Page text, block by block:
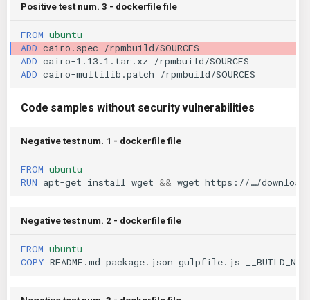
Positive test num. 3 - dockerfile file
FROM ubuntu
ADD cairo.spec
ADD cairo-1.13.1.tar.xz
ADD cairo-multilib.patch
Code samples without security vulnerabilities
Negative test num. 1 - dockerfile file
FROM ubuntu
RUN apt-get install wget && wget https://…/
Negative test num. 2 - dockerfile file
FROM ubuntu
COPY README.md package.json gulpfile.js